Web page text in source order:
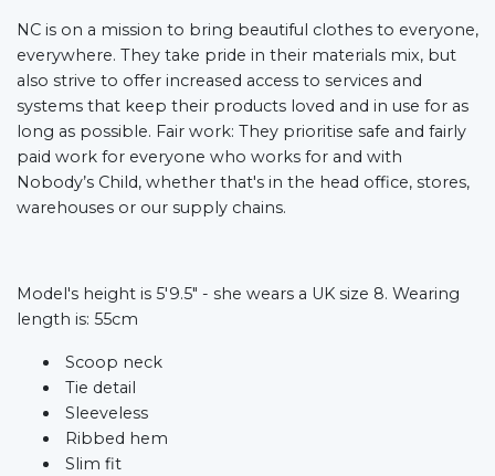
NC is on a mission to bring beautiful clothes to everyone,
everywhere. They take pride in their materials mix, but
also strive to offer increased access to services and
systems that keep their products loved and in use for as
long as possible. Fair work: They prioritise safe and fairly
paid work for everyone who works for and with
Nobody’s Child, whether that's in the head office, stores,
warehouses or our supply chains.
Model's height is 5'9.5" - she wears a UK size 8. Wearing
length is: 55cm
Scoop neck
Tie detail
Sleeveless
Ribbed hem
Slim fit